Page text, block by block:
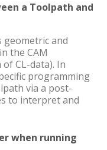
a Toolpath and
geometric and
the CAM
CL-data). In
programming
via a post-
to interpret and
when running